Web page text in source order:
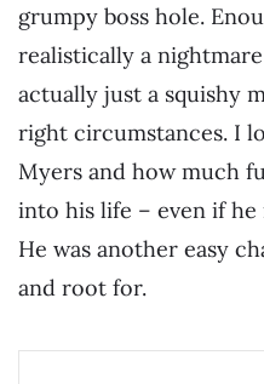
grumpy boss hole.
realistically a
actually just a squishy
right circumstances. I
Myers and how much
into his life – even if he
He was another easy
and root for.